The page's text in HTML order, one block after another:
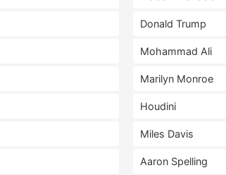
Donald Trump
Mohammad Ali
Marilyn Monroe
Houdini
Miles Davis
Aaron Spelling